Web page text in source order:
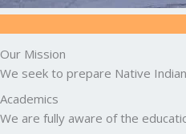
Our Mission
We seek to prepare Native
Academics
We are fully aware of the